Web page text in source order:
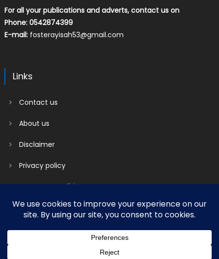
For all your publications and adverts, contact us on
Phone: 0542874399
E-mail: fosterayisah53@gmail.com
Links
Contact us
About us
Disclaimer
Privacy policy
Terms & Conditions
|Mantranews by
Disclaimer